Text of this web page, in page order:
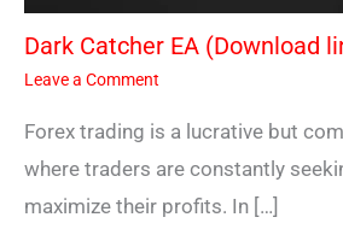
Dark Catcher EA (Download
Leave a Comment
Forex trading is a lucrative but
where traders are constantly
maximize their profits. In […]